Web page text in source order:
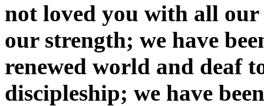
not loved you with all
our strength; we have
renewed world and deaf
discipleship; we have